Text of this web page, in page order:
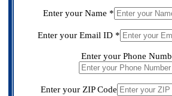
Enter your Name *
Enter your Email ID *
Enter your Phone
Enter your ZIP Code